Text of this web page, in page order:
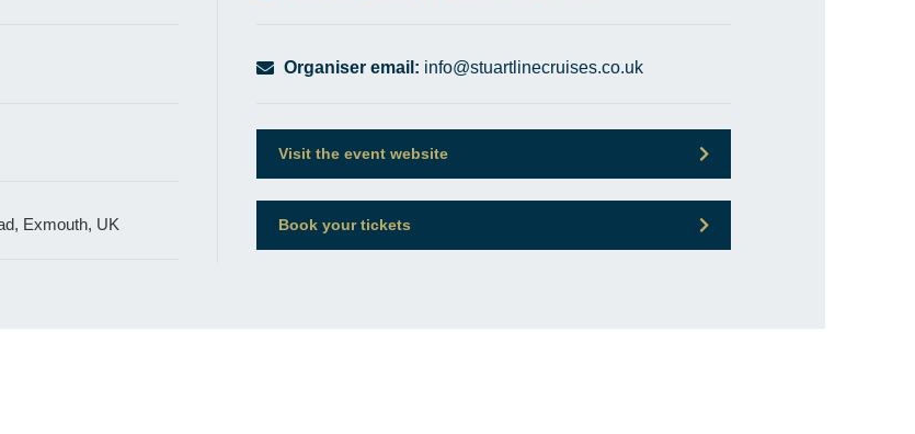
Exmouth, UK
Organiser email: info@stuartlinecruises.co.uk
Visit the event website
Book your tickets